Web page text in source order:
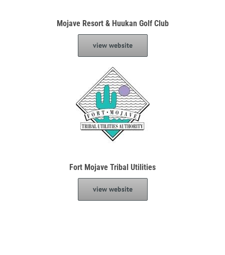
Mojave Resort & Huukan Golf Club
view website
Fort Mojave Tribal Utilities
view website